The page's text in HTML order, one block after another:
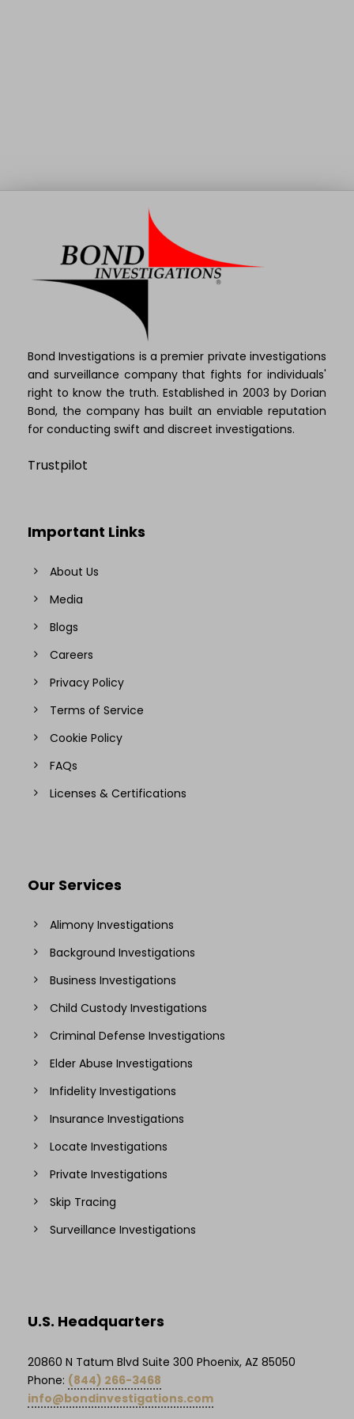
Bond Investigations is a premier private investigations
and surveillance company that fights for individuals'
right to know the truth. Established in 2003 by Dorian
Bond, the company has built an enviable reputation
for conducting swift and discreet investigations.
Trustpilot
Important Links
About Us
Media
Blogs
Careers
Privacy Policy
Terms of Service
Cookie Policy
FAQs
Licenses & Certifications
Our Services
Alimony Investigations
Background Investigations
Business Investigations
Child Custody Investigations
Criminal Defense Investigations
Elder Abuse Investigations
Infidelity Investigations
Insurance Investigations
Locate Investigations
Private Investigations
Skip Tracing
Surveillance Investigations
U.S. Headquarters
20860 N Tatum Blvd Suite 300 Phoenix, AZ 85050
Phone: (844) 266-3468
info@bondinvestigations.com